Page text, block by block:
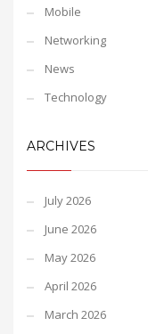
Mobile
Networking
News
Technology
ARCHIVES
July 2026
June 2026
May 2026
April 2026
March 2026